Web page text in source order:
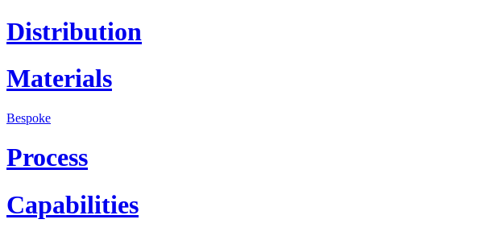
Distribution
Materials
Bespoke
Process
Capabilities